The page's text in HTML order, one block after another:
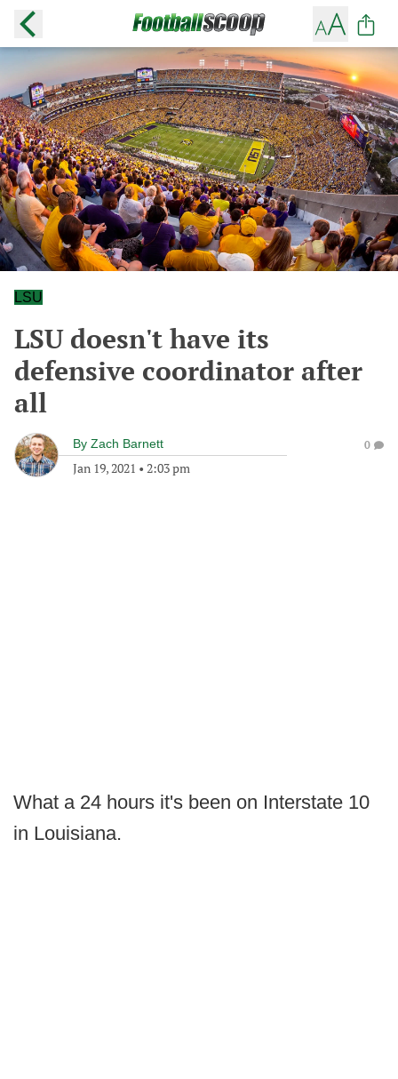
LSU
LSU doesn't have its
defensive coordinator after
all
By Zach Barnett
Jan 19, 2021 • 2:03 pm
0
What a 24 hours it's been on Interstate 10
in Louisiana.